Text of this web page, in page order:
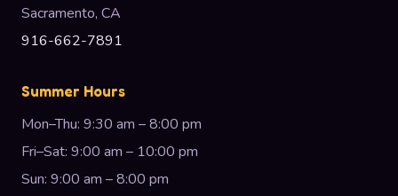
Sacramento, CA
916-662-7891
Summer Hours
Mon–Thu: 9:30 am – 8:00 pm
Fri–Sat: 9:00 am – 10:00 pm
Sun: 9:00 am – 8:00 pm